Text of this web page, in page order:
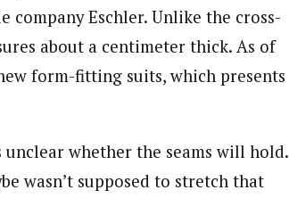
company Eschler. Unlike the cross-
about a centimeter thick. As of
form-fitting suits, which presents
unclear whether the seams will hold.
wasn’t supposed to stretch that